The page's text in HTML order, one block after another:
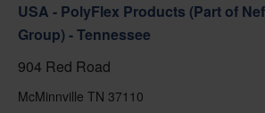
USA - PolyFlex Products (Part of
Group) - Tennessee
904 Red Road
McMinnville TN 37110